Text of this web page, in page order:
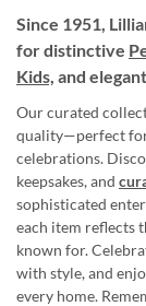
Since 1951,
for distinctive
Kids, and
Our curated
quality—perfect
celebrations.
keepsakes, and
sophisticated
each item reflects
known for.
with style, and
every home.